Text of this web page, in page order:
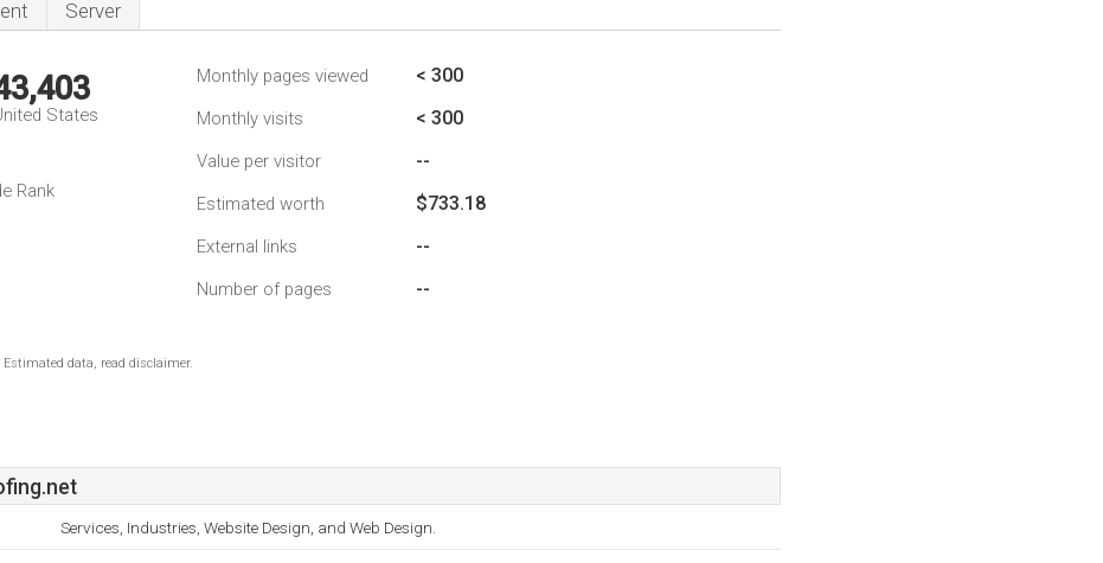
Server
States
Rank
Monthly pages viewed < 300
Monthly visits < 300
Value per visitor --
Estimated worth $733.18
External links --
Number of pages --
data, read disclaimer.
Services, Industries, Website Design, and Web Design.